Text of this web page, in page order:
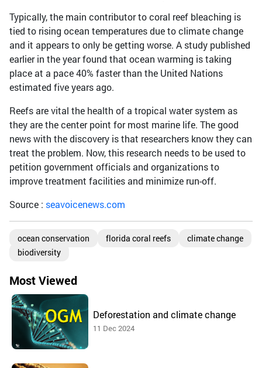
Typically, the main contributor to coral reef bleaching is
tied to rising ocean temperatures due to climate change
and it appears to only be getting worse. A study published
earlier in the year found that ocean warming is taking
place at a pace 40% faster than the United Nations
estimated five years ago.
Reefs are vital the health of a tropical water system as
they are the center point for most marine life. The good
news with the discovery is that researchers know they can
treat the problem. Now, this research needs to be used to
petition government officials and organizations to
improve treatment facilities and minimize run-off.
Source : seavoicenews.com
ocean conservation florida coral reefs
climate change
biodiversity
Most Viewed
Deforestation and climate change
11 Dec 2024